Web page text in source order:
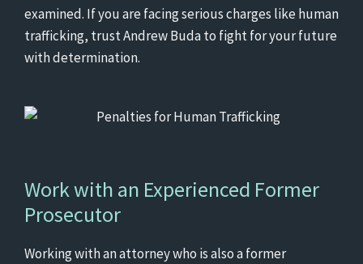
examined. If you are facing serious charges like human
trafficking, trust Andrew Buda to fight for your future
with determination.
Work with an Experienced Former
Prosecutor
Working with an attorney who is also a former